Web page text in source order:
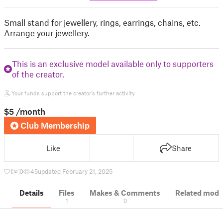
Small stand for jewellery, rings, earrings, chains, etc.
Arrange your jewellery.
This is an exclusive model available only to supporters
of the creator.
Your funds support the creator's further activity.
$5 /month
Club Membership
Like Share
1 0 45updated February 21, 2025
Details Files
1
Makes & Comments
0
Related